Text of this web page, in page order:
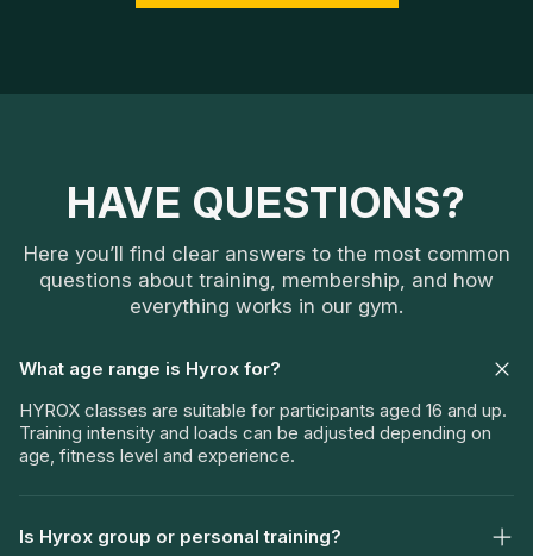
HAVE QUESTIONS?
Here you’ll find clear answers to the most common
questions about training, membership, and how
everything works in our gym.
What age range is Hyrox for?
HYROX classes are suitable for participants aged 16 and up.
Training intensity and loads can be adjusted depending on
age, fitness level and experience.
Is Hyrox group or personal training?